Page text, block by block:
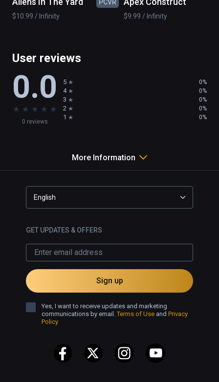
monsters, diverse means of attack.Whether
the sudden attack will scare you?
PCVR
$10.99 / Infinity
$9.99 / Infinity
User reviews
0.0
★ ★ ★ ★ ★
0 reviews
5 0%
4 0%
3 0%
2 0%
1 0%
More Information
English
GET UPDATES & OFFERS
Sign up
Yes, I want to receive updates and marketing
communications by email.Terms of Use and Privacy
Policy